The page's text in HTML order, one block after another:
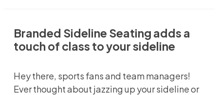
Branded Sideline Seating adds a
touch of class to your sideline
Hey there, sports fans and team managers!
Ever thought about jazzing up your sideline or